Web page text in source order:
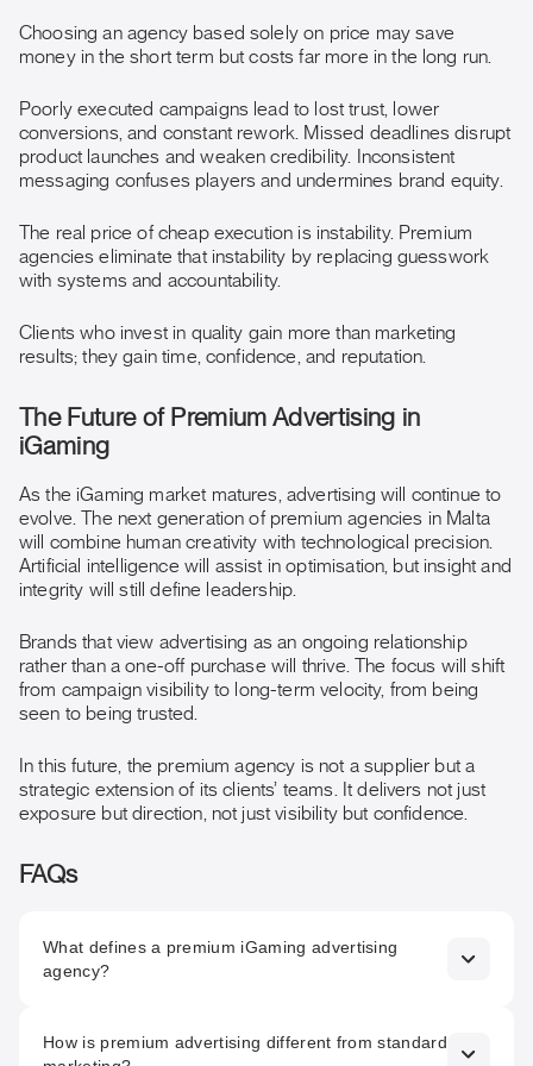
Choosing an agency based solely on price may save
money in the short term but costs far more in the long run.
Poorly executed campaigns lead to lost trust, lower
conversions, and constant rework. Missed deadlines disrupt
product launches and weaken credibility. Inconsistent
messaging confuses players and undermines brand equity.
The real price of cheap execution is instability. Premium
agencies eliminate that instability by replacing guesswork
with systems and accountability.
Clients who invest in quality gain more than marketing
results; they gain time, confidence, and reputation.
The Future of Premium Advertising in
iGaming
As the iGaming market matures, advertising will continue to
evolve. The next generation of premium agencies in Malta
will combine human creativity with technological precision.
Artificial intelligence will assist in optimisation, but insight and
integrity will still define leadership.
Brands that view advertising as an ongoing relationship
rather than a one-off purchase will thrive. The focus will shift
from campaign visibility to long-term velocity, from being
seen to being trusted.
In this future, the premium agency is not a supplier but a
strategic extension of its clients’ teams. It delivers not just
exposure but direction, not just visibility but confidence.
FAQs
What defines a premium iGaming advertising
agency?
through clarity, structure, and accountability. It treats
How is premium advertising different from standard